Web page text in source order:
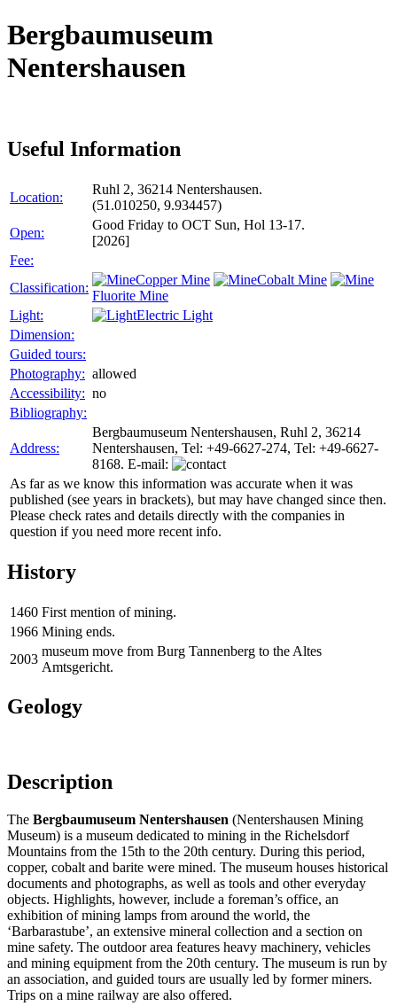
Bergbaumuseum
Nentershausen
Useful Information
Location:
Ruhl 2, 36214 Nentershausen.
(51.010250, 9.934457)
Open:
Good Friday to OCT Sun, Hol 13-17.
[2026]
Fee:
Classification:
Copper Mine
Cobalt Mine
Fluorite Mine
Light:
Electric Light
Dimension:
Guided tours:
Photography: allowed
Accessibility: no
Bibliography:
Address:
Bergbaumuseum Nentershausen, Ruhl 2, 36214
Nentershausen, Tel: +49-6627-274, Tel: +49-6627-
8168. E-mail:
As far as we know this information was accurate when it was
published (see years in brackets), but may have changed since then.
Please check rates and details directly with the companies in
question if you need more recent info.
History
1460 First mention of mining.
1966 Mining ends.
2003
museum move from Burg Tannenberg to the Altes
Amtsgericht.
Geology
Description
The Bergbaumuseum Nentershausen (Nentershausen Mining
Museum) is a museum dedicated to mining in the Richelsdorf
Mountains from the 15th to the 20th century. During this period,
copper, cobalt and barite were mined. The museum houses historical
documents and photographs, as well as tools and other everyday
objects. Highlights, however, include a foreman’s office, an
exhibition of mining lamps from around the world, the
‘Barbarastube’, an extensive mineral collection and a section on
mine safety. The outdoor area features heavy machinery, vehicles
and mining equipment from the 20th century. The museum is run by
an association, and guided tours are usually led by former miners.
Trips on a mine railway are also offered.